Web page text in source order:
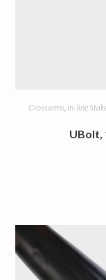
Crossarms, In-line
UBolt,